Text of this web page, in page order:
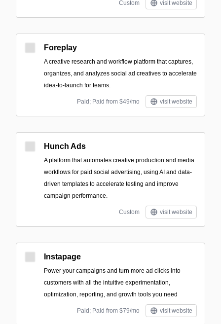
Custom visit website
Foreplay
A creative research and workflow platform that captures,
organizes, and analyzes social ad creatives to accelerate
idea-to-launch for teams.
Paid; Paid from $49/mo visit website
Hunch Ads
A platform that automates creative production and media
workflows for paid social advertising, using AI and data-
driven templates to accelerate testing and improve
campaign performance.
Custom visit website
Instapage
Power your campaigns and turn more ad clicks into
customers with all the intuitive experimentation,
optimization, reporting, and growth tools you need
Paid; Paid from $79/mo visit website